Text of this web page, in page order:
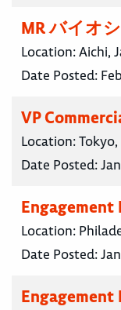
MR バイオ
Location:Aichi,
Date Posted:
VP
Location:Tokyo,
Date Posted:
Engagement
Location:
Date Posted:
Engagement